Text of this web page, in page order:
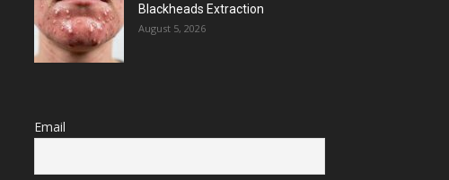
Blackheads Extraction
August 5, 2026
Email